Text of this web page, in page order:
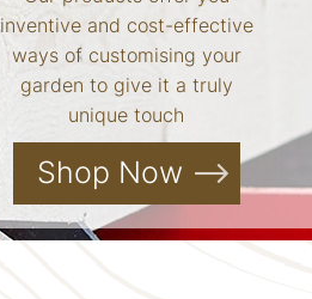
inventive and cost-effective
ways of customising your
garden to give it a truly
unique touch
Shop Now